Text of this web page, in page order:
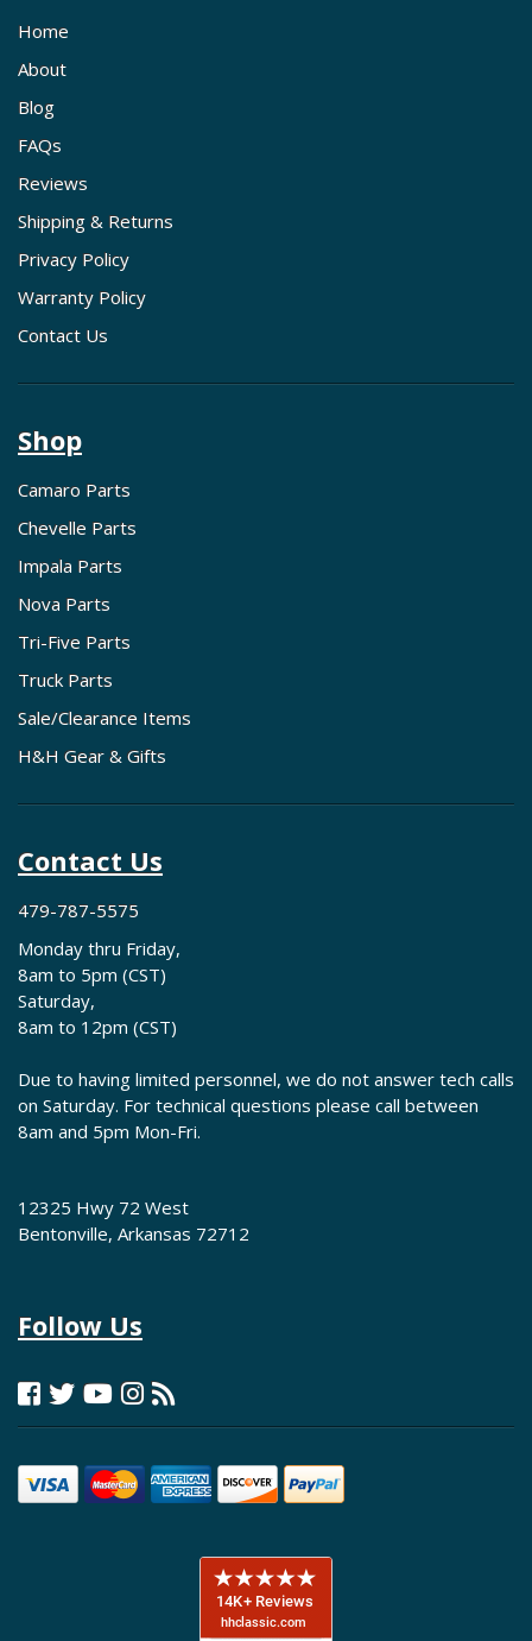
Home
About
Blog
FAQs
Reviews
Shipping & Returns
Privacy Policy
Warranty Policy
Contact Us
Shop
Camaro Parts
Chevelle Parts
Impala Parts
Nova Parts
Tri-Five Parts
Truck Parts
Sale/Clearance Items
H&H Gear & Gifts
Contact Us
479-787-5575
Monday thru Friday,
8am to 5pm (CST)
Saturday,
8am to 12pm (CST)
Due to having limited personnel, we do not answer tech calls
on Saturday. For technical questions please call between
8am and 5pm Mon-Fri.
12325 Hwy 72 West
Bentonville, Arkansas 72712
Follow Us